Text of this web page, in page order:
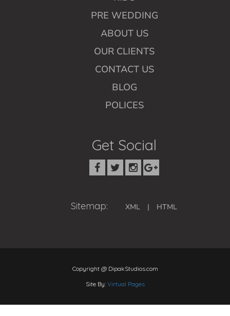
PRE WEDDING
ABOUT US
OUR CLIENTS
CONTACT US
BLOG
POLICES
Get Social
Sitemap: XML | HTML
Copyright @ DipakStudios.com
Site By: Virtual Pages